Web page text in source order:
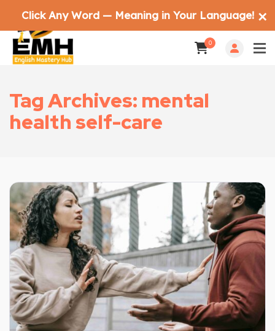
0
Tag Archives: mental
health self-care
Click Any Word — Meaning in Your Language! ✕